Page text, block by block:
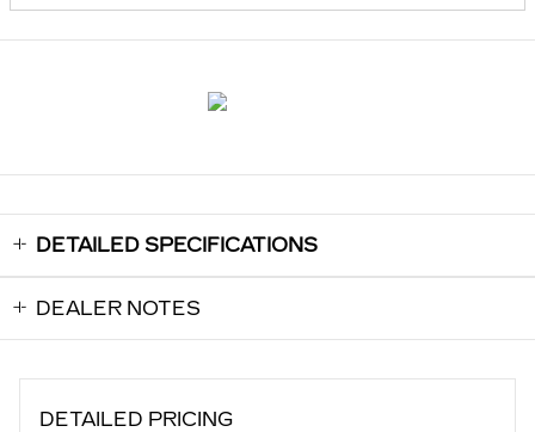
DETAILED SPECIFICATIONS
DEALER NOTES
DETAILED PRICING